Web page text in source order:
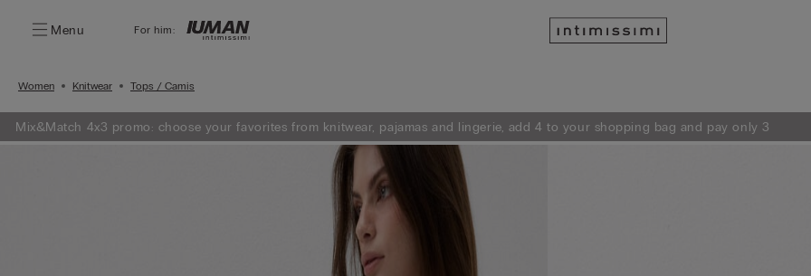
Menu For him:
Women Knitwear Tops / Camis
Mix&Match 4x3 promo: choose your favorites from knitwear, pajamas and lingerie, add 4 to your shopping bag and pay only 3